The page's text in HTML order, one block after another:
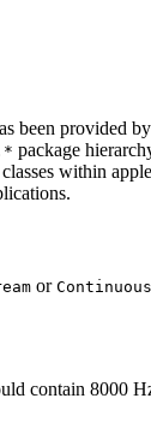
been provided
package
within
or
contain 8000